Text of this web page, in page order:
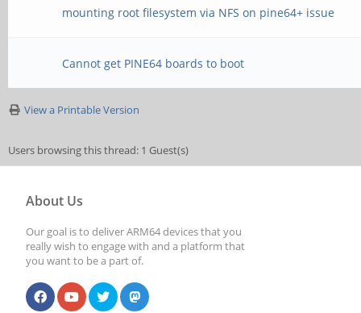
mounting root filesystem via NFS on pine64+ issue
Cannot get PINE64 boards to boot
View a Printable Version
Users browsing this thread: 1 Guest(s)
About Us
Our goal is to deliver ARM64 devices that you
really wish to engage with and a platform that
you want to be a part of.